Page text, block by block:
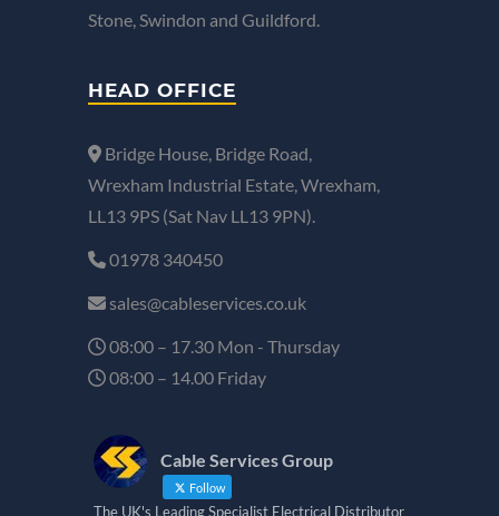
Stone, Swindon and Guildford.
HEAD OFFICE
Bridge House, Bridge Road,
Wrexham Industrial Estate, Wrexham,
LL13 9PS (Sat Nav LL13 9PN).
01978 340450
sales@cableservices.co.uk
08:00 – 17.30 Mon - Thursday
08:00 – 14.00 Friday
Cable Services Group
Follow
The UK's Leading Specialist Electrical Distributor